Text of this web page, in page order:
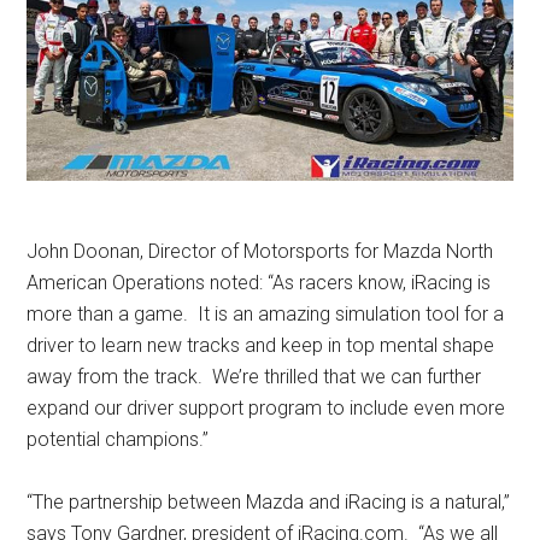
John Doonan, Director of Motorsports for Mazda North
American Operations noted: “As racers know, iRacing is
more than a game. It is an amazing simulation tool for a
driver to learn new tracks and keep in top mental shape
away from the track. We’re thrilled that we can further
expand our driver support program to include even more
potential champions.”
“The partnership between Mazda and iRacing is a natural,”
says Tony Gardner, president of iRacing.com. “As we all